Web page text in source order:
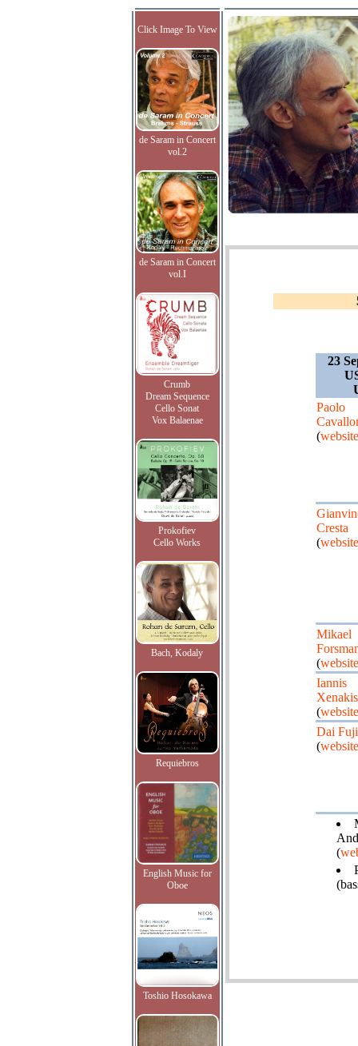
Click Image To View
de Saram in Concert
vol.2
de Saram in Concert
vol.I
Crumb
Dream Sequence
Cello Sonat
Vox Balaenae
Prokofiev
Cello Works
Bach, Kodaly
Requiebros
English Music for
Oboe
Toshio Hosokawa
23
Paolo
(website
Cresta
(website
Mikael
(website
Iannis
Xenakis
(website
Dai
(website
(